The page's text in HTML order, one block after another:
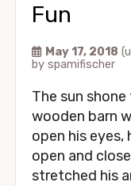
Fun
May 17, 2018
by spamifischer
The sun
wooden barn
open his
open and
stretched his